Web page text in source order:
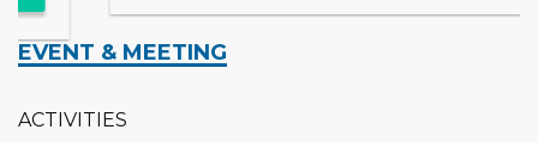
EVENT & MEETING
ACTIVITIES